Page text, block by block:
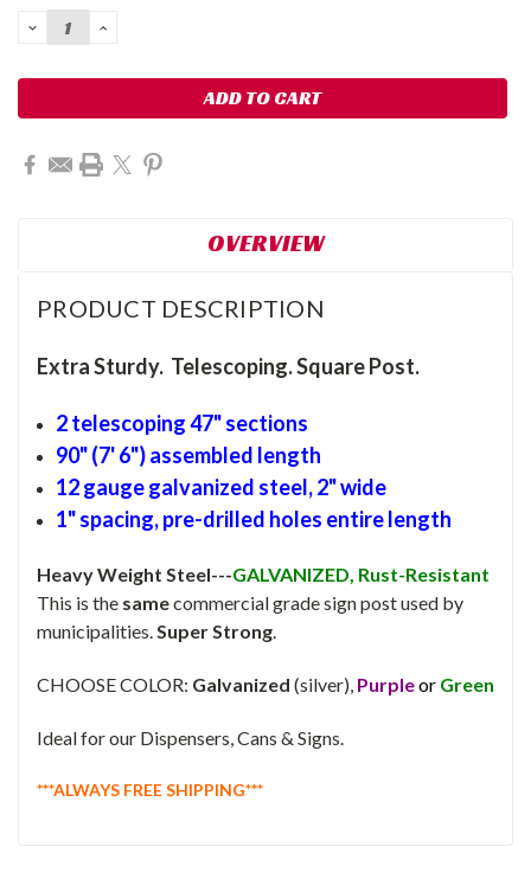
DECREASE
QUANTITY:
INCREASE
OVERVIEW
PRODUCT DESCRIPTION
Extra Sturdy. Telescoping. Square Post.
2 telescoping 47" sections
90" (7' 6") assembled length
12 gauge galvanized steel, 2" wide
1" spacing, pre-drilled holes entire length
Heavy Weight Steel---GALVANIZED, Rust-Resistant
This is the samecommercial grade sign post used by
municipalities. Super Strong
CHOOSE COLOR: Galvanized (silver), Purpleor Green
Ideal for our Dispensers, Cans & Signs.
***ALWAYS FREE SHIPPING***